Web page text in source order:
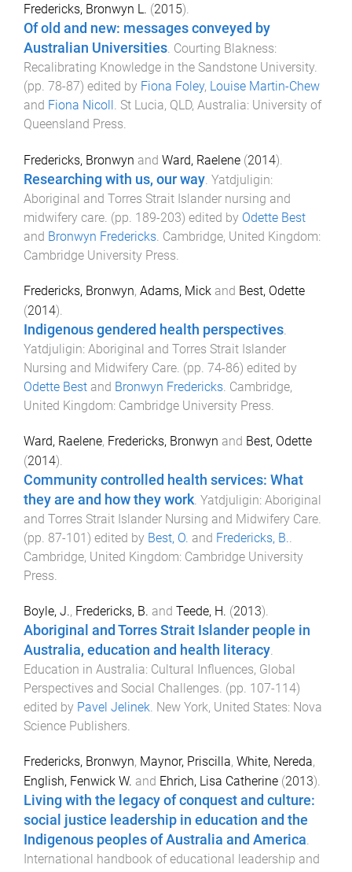
Fredericks, Bronwyn L. (2015).
Of old and new: messages conveyed by
Australian Universities. Courting Blakness:
Recalibrating Knowledge in the Sandstone University.
(pp. 78-87) edited by Fiona Foley, Louise Martin-Chew
and Fiona Nicoll . St Lucia, QLD, Australia: University of
Queensland Press.
Fredericks, Bronwyn and Ward, Raelene (2014).
Researching with us, our way. Yatdjuligin:
Aboriginal and Torres Strait Islander nursing and
midwifery care. (pp. 189-203) edited by Odette Best
and Bronwyn Fredericks. Cambridge, United Kingdom:
Cambridge University Press.
Fredericks, Bronwyn, Adams, Mick and Best, Odette
(2014).
Indigenous gendered health perspectives
Yatdjuligin: Aboriginal and Torres Strait Islander
Nursing and Midwifery Care . (pp. 74-86) edited by
Odette Best and Bronwyn Fredericks Cambridge,
United Kingdom: Cambridge University Press
Ward, Raelene, Fredericks, Bronwyn and Best, Odette
(2014).
Community controlled health services: What
they are and how they work Yatdjuligin: Aboriginal
and Torres Strait Islander Nursing and Midwifery Care
(pp. 87-101) edited by Best, O. and Fredericks, B.
Cambridge, United Kingdom: Cambridge University
Press
Boyle, J., Fredericks, B. and Teede, H. (2013).
Aboriginal and Torres Strait Islander people in
Australia, education and health literacy.
Education in Australia: Cultural Influences, Global
Perspectives and Social Challenges. (pp. 107-114)
edited by Pavel Jelinek. New York, United States: Nova
Science Publishers.
Fredericks, Bronwyn, Maynor, Priscilla, White, Nereda,
English, Fenwick W. and Ehrich, Lisa Catherine (2013).
Living with the legacy of conquest and culture:
social justice leadership in education and the
Indigenous peoples of Australia and America.
International handbook of educational leadership and